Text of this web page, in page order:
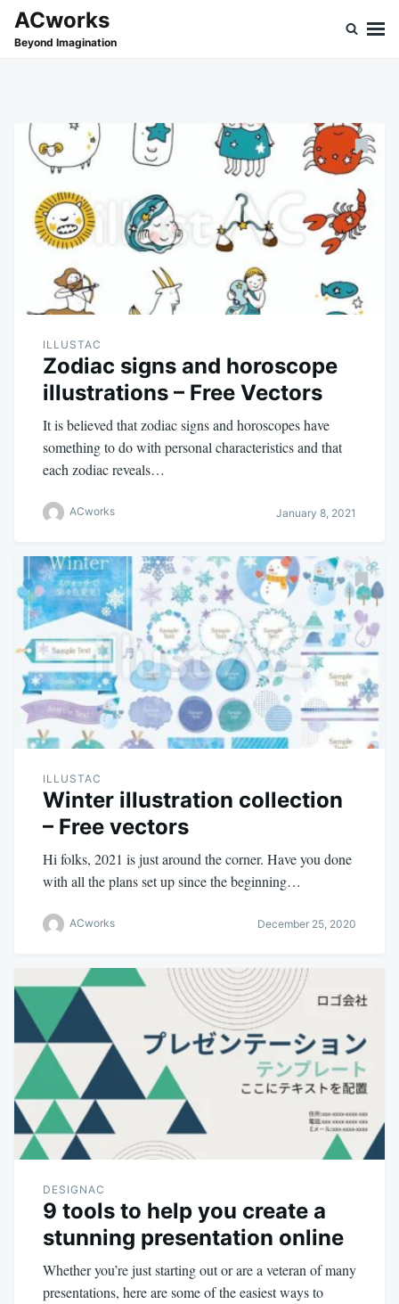
SkipSearch
for:
ACworks
Beyond Imagination
ILLUSTAC
Zodiac signs and horoscope
illustrations – Free Vectors
It is believed that zodiac signs and horoscopes have
something to do with personal characteristics and that
each zodiac reveals…
ACworks January 8, 2021
ILLUSTAC
Winter illustration collection
– Free vectors
Hi folks, 2021 is just around the corner. Have you done
with all the plans set up since the beginning…
ACworks December 25, 2020
DESIGNAC
9 tools to help you create a
stunning presentation online
Whether you’re just starting out or are a veteran of many
presentations, here are some of the easiest ways to